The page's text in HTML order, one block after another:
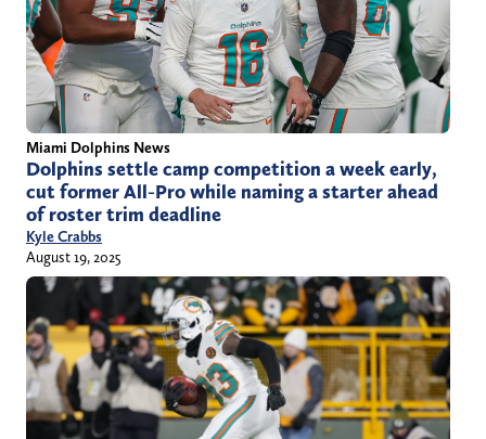
Miami Dolphins News
Dolphins settle camp competition a week early,
cut former All-Pro while naming a starter ahead
of roster trim deadline
Kyle Crabbs
August 19, 2025